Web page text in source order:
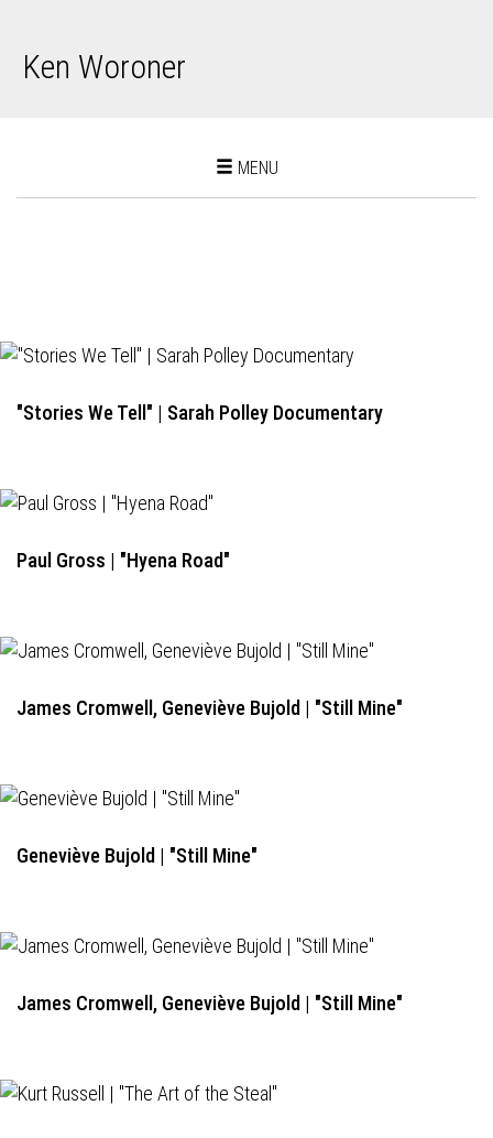
Ken Woroner
Toggle
MENU
"Stories We Tell" | Sarah Polley Documentary
Paul Gross | "Hyena Road"
James Cromwell, Geneviève Bujold | "Still Mine"
Geneviève Bujold | "Still Mine"
James Cromwell, Geneviève Bujold | "Still Mine"